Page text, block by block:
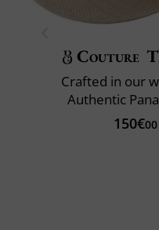
Couture
Crafted in our
Authentic
150€00